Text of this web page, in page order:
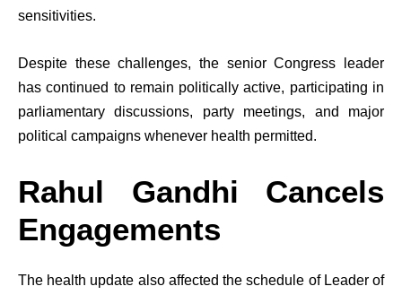
sensitivities.
Despite these challenges, the senior Congress leader
has continued to remain politically active, participating in
parliamentary discussions, party meetings, and major
political campaigns whenever health permitted.
Rahul Gandhi Cancels
Engagements
The health update also affected the schedule of Leader of